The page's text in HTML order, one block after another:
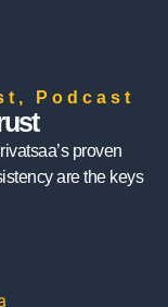
, Podcast
proven
are the keys